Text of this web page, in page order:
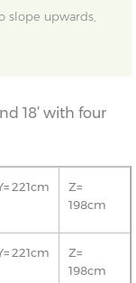
slope upwards,
18’ with four
221cm
Z=
198cm
221cm
Z=
198cm